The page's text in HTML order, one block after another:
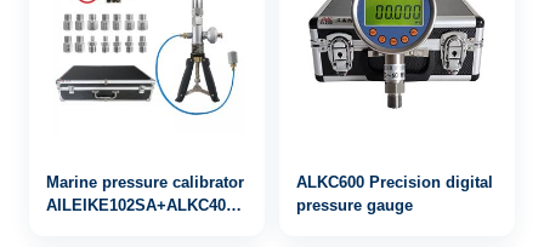
Marine pressure calibrator
AILEIKE102SA+ALKC400HA1+ALKJ01
ALKC600 Precision digital
pressure gauge